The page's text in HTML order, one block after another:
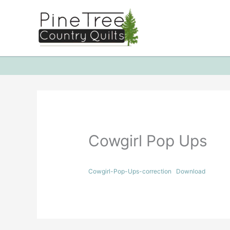
Cowgirl Pop Ups
Cowgirl-Pop-Ups-correction Download